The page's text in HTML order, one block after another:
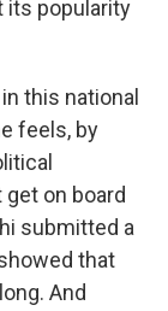
its popularity
this national
feels, by
on board
submitted a
that
And